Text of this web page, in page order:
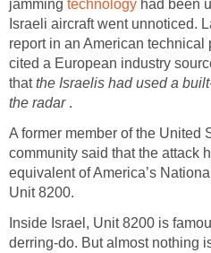
jamming technology had been
Israeli aircraft went unnoticed.
report in an American technical
cited a European industry
thatthe Israelis had used a
the radar.
A former member of the United
community said that the attack
equivalent of America’s
Unit 8200.
Inside Israel, Unit 8200 is
derring-do. But almost nothing